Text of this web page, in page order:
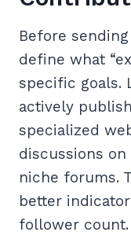
Before
define what
specific goals.
actively
specialized
discussions
niche forums.
better
follower count.